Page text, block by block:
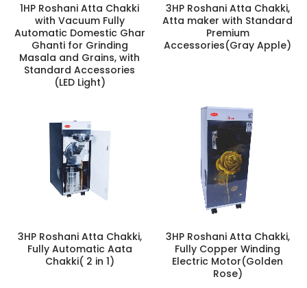
1HP Roshani Atta Chakki
with Vacuum Fully
Automatic Domestic Ghar
Ghanti for Grinding
Masala and Grains, with
Standard Accessories
(LED Light)
3HP Roshani Atta Chakki,
Atta maker with Standard
Premium
Accessories(Gray Apple)
3HP Roshani Atta Chakki,
Fully Automatic Aata
Chakki( 2 in 1)
3HP Roshani Atta Chakki,
Fully Copper Winding
Electric Motor(Golden
Rose)